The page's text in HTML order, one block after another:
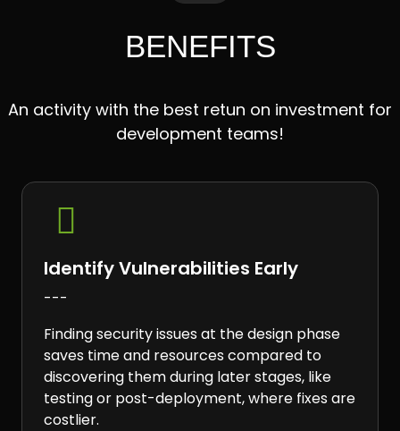
BENEFITS
An activity with the best retun on investment for
development teams!

Identify Vulnerabilities Early
---
Finding security issues at the design phase
saves time and resources compared to
discovering them during later stages, like
testing or post-deployment, where fixes are
costlier.